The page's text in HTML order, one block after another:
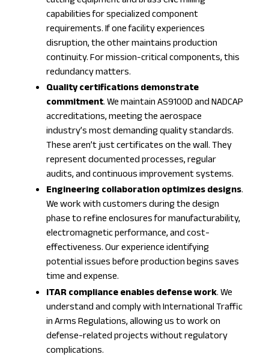
capabilities for specialized component
requirements. If one facility experiences
disruption, the other maintains production
continuity. For mission-critical components, this
redundancy matters.
Quality certifications demonstrate
commitment. We maintain AS9100D and NADCAP
accreditations, meeting the aerospace
industry’s most demanding quality standards.
These aren’t just certificates on the wall. They
represent documented processes, regular
audits, and continuous improvement systems.
Engineering collaboration optimizes designs.
We work with customers during the design
phase to refine enclosures for manufacturability,
electromagnetic performance, and cost-
effectiveness. Our experience identifying
potential issues before production begins saves
time and expense.
ITAR compliance enables defense work. We
understand and comply with International Traffic
in Arms Regulations, allowing us to work on
defense-related projects without regulatory
complications.